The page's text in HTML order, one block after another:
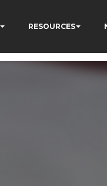
RESOURCES